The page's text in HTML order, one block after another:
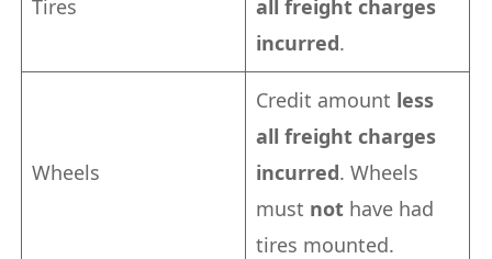
Tires
all freight charges
incurred.
Wheels
Credit amount less
all freight charges
incurred. Wheels
must not have had
tires mounted.